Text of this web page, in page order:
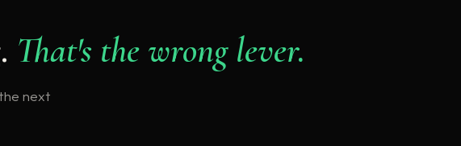
That's the wrong lever.
next